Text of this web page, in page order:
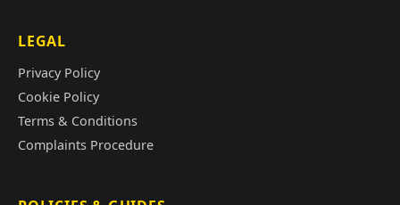
LEGAL
Privacy Policy
Cookie Policy
Terms & Conditions
Complaints Procedure